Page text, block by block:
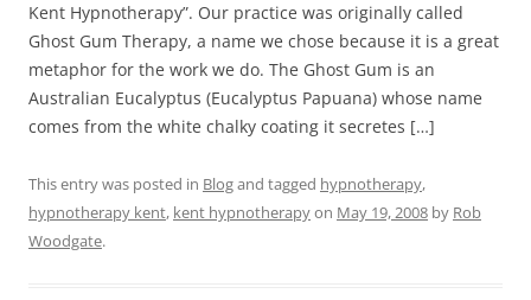
Kent Hypnotherapy”. Our practice was originally called
Ghost Gum Therapy, a name we chose because it is a great
metaphor for the work we do. The Ghost Gum is an
Australian Eucalyptus (Eucalyptus Papuana) whose name
comes from the white chalky coating it secretes […]
This entry was posted in Blogand tagged hypnotherapy,
hypnotherapy kent, kent hypnotherapyon May 19, 2008 by Rob
Woodgate.